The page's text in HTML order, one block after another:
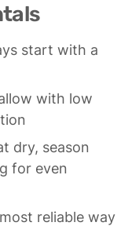
start with a
with low
dry, season
for even
reliable way